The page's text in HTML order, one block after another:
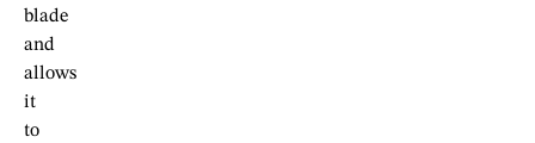
blade
and
allows
it
to